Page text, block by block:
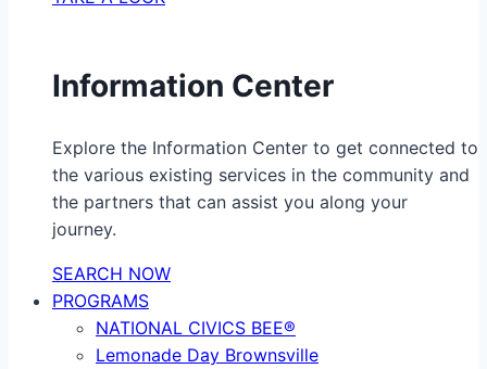
Information Center
Explore the Information Center to get connected to
the various existing services in the community and
the partners that can assist you along your
journey.
SEARCH NOW
PROGRAMS
NATIONAL CIVICS BEE®
Lemonade Day Brownsville